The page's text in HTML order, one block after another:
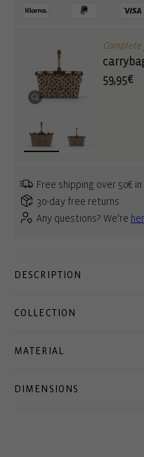
59,95€
Free shipping over 50€
30-day free returns
Any questions? We're
DESCRIPTION
COLLECTION
MATERIAL
DIMENSIONS